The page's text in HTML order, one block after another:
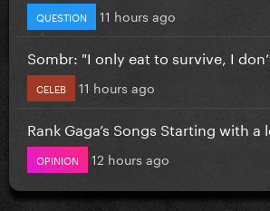
QUESTION 11 hours ago
Sombr: "I only eat to survive, I
CELEB 11 hours ago
Rank Gaga’s Songs Starting with a
OPINION 12 hours ago